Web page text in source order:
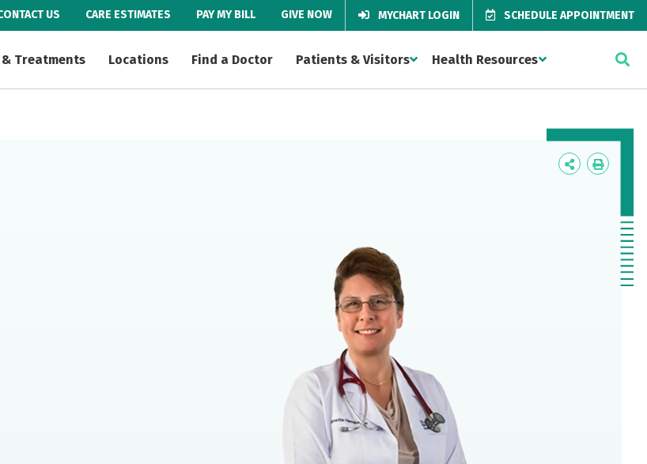
US CARE ESTIMATES PAY MY BILL GIVE NOW MYCHART LOGIN SCHEDULE APPOINTMENT
Treatments Locations Find a Doctor Patients & Visitors Health Resources
Icon
Icon